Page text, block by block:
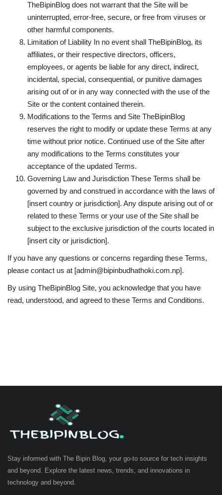
TheBipinBlog does not warrant that the Site will be
uninterrupted, error-free, secure, or free from viruses or
other harmful components.
Limitation of Liability In no event shall TheBipinBlog, its
affiliates, or their respective directors, officers,
employees, or agents be liable for any direct, indirect,
incidental, special, consequential, or punitive damages
arising out of or in any way connected with the use of the
Site or the content contained therein.
Modifications to the Terms and Site TheBipinBlog
reserves the right to modify or update these Terms at any
time without prior notice. Continued use of the Site after
any modifications to the Terms constitutes your
acceptance of the updated Terms.
Governing Law and Jurisdiction These Terms shall be
governed by and construed in accordance with the laws of
[insert country or jurisdiction]. Any dispute arising out of or
related to these Terms or your use of the Site shall be
subject to the exclusive jurisdiction of the courts located in
[insert city or jurisdiction].
If you have any questions or concerns regarding these Terms,
please contact us at [admin@bipinbudhathoki.com.np].
By using TheBipinBlog Site, you acknowledge that you have
read, understood, and agreed to these Terms and Conditions.
Stay informed with The Bipin Blog, your go-to source for tech insights
and beyond. Explore the latest news, trends, and innovations in
technology and beyond.